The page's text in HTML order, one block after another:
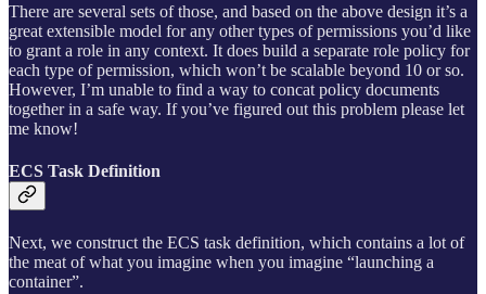
There are several sets of those, and based on the above design it’s a
great extensible model for any other types of permissions you’d like
to grant a role in any context. It does build a separate role policy for
each type of permission, which won’t be scalable beyond 10 or so.
However, I’m unable to find a way to concat policy documents
together in a safe way. If you’ve figured out this problem please let
me know!
ECS Task Definition
Next, we construct the ECS task definition, which contains a lot of
the meat of what you imagine when you imagine “launching a
container”.